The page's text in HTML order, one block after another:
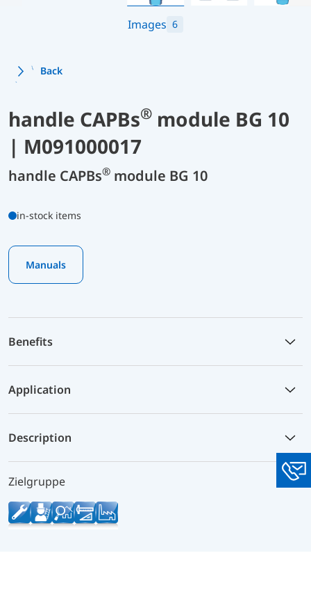
Images 6
Back
handle CAPBs® module BG 10
| M091000017
handle CAPBs® module BG 10
in-stock items
Manuals
Benefits
Application
Description
Zielgruppe